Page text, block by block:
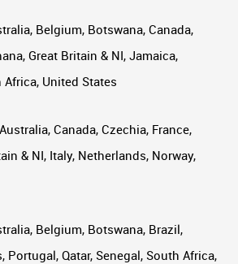
Belgium, Botswana, Canada,
Great Britain & NI, Jamaica,
United States
Canada, Czechia, France,
& NI, Italy, Netherlands, Norway,
Belgium, Botswana, Brazil,
Portugal, Qatar, Senegal, South Africa,